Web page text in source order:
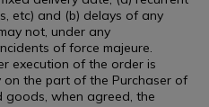
etc) and (b) delays of any
not, under any
of force majeure.
execution of the order is
the part of the Purchaser of
goods, when agreed, the